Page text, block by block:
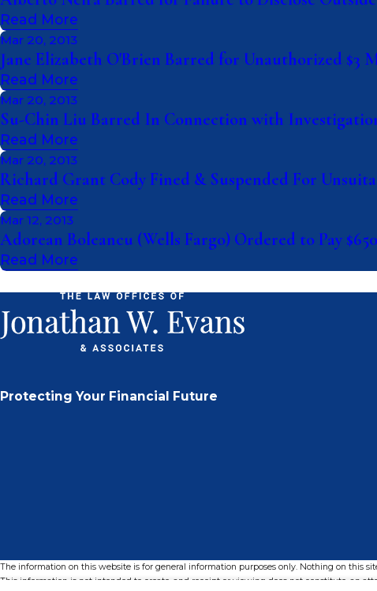
Read More
Mar 20, 2013
Jane Elizabeth O'Brien Barred for Unauthorized $3
Read More
Mar 20, 2013
Su-Chin Liu Barred In Connection with
Read More
Mar 20, 2013
Richard Grant Cody Fined & Suspended For
Read More
Mar 12, 2013
Adorean Boleancu (Wells Fargo) Ordered to Pay
Read More
Protecting Your Financial Future
The information on this website is for general information purposes only. Nothing on this
This information is not intended to create, and receipt or viewing does not constitute, an